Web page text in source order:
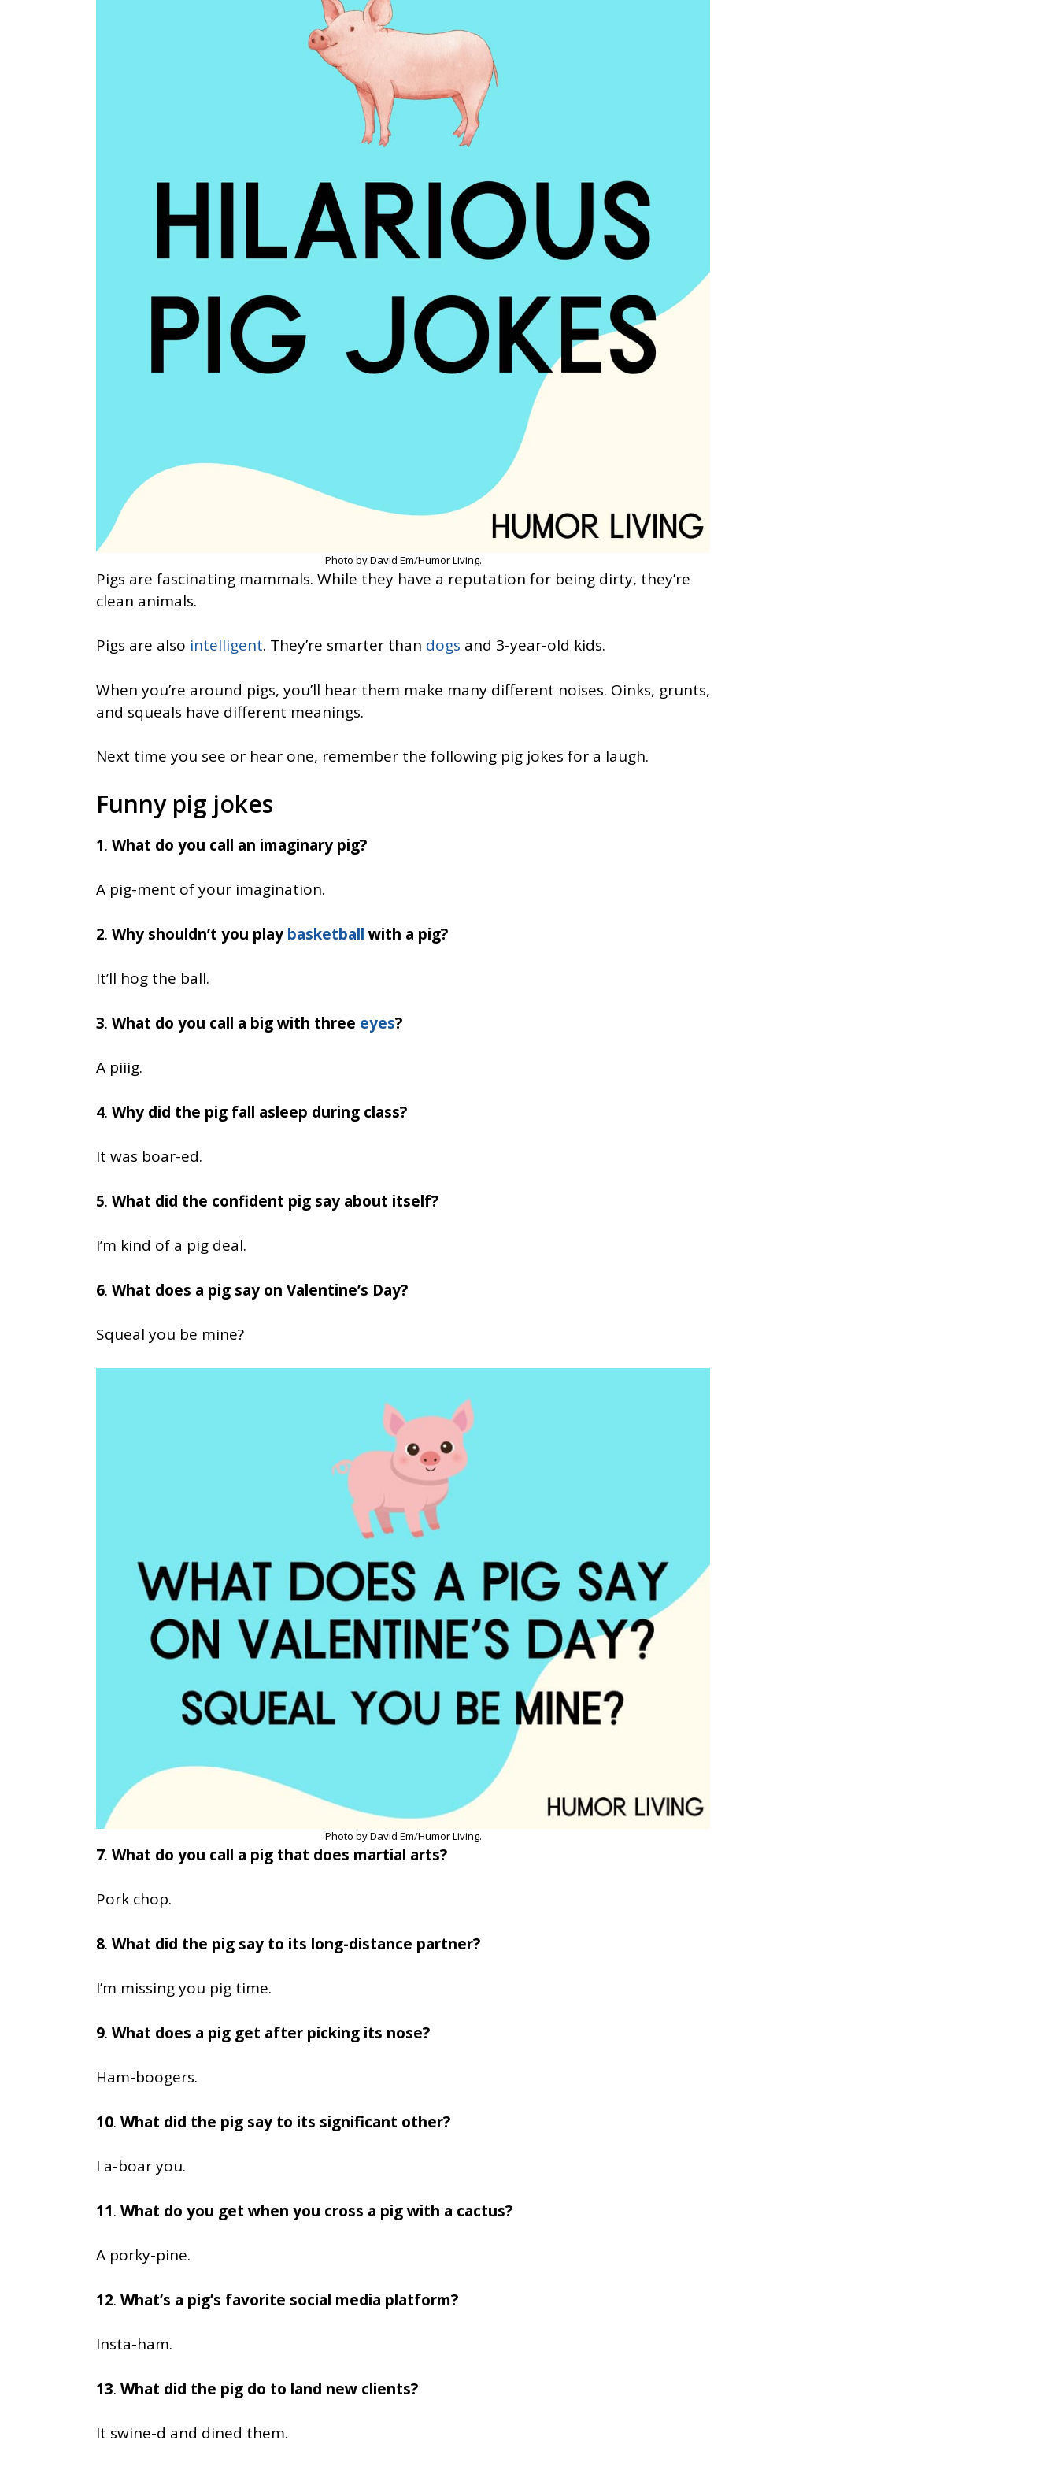
Photo by David Em/Humor Living.
Pigs are fascinating mammals. While they have a reputation for being dirty, they’re
clean animals.
Pigs are also intelligent. They’re smarter than dogs and 3-year-old kids.
When you’re around pigs, you’ll hear them make many different noises. Oinks, grunts,
and squeals have different meanings.
Next time you see or hear one, remember the following pig jokes for a laugh.
Funny pig jokes
1. What do you call an imaginary pig?
A pig-ment of your imagination.
2. Why shouldn’t you play basketball with a pig?
It’ll hog the ball.
3. What do you call a big with three eyes?
A piiig.
4. Why did the pig fall asleep during class?
It was boar-ed.
5. What did the confident pig say about itself?
I’m kind of a pig deal.
6. What does a pig say on Valentine’s Day?
Squeal you be mine?
Photo by David Em/Humor Living.
7. What do you call a pig that does martial arts?
Pork chop.
8. What did the pig say to its long-distance partner?
I’m missing you pig time.
9. What does a pig get after picking its nose?
Ham-boogers.
10. What did the pig say to its significant other?
I a-boar you.
11. What do you get when you cross a pig with a cactus?
A porky-pine.
12. What’s a pig’s favorite social media platform?
Insta-ham.
13. What did the pig do to land new clients?
It swine-d and dined them.